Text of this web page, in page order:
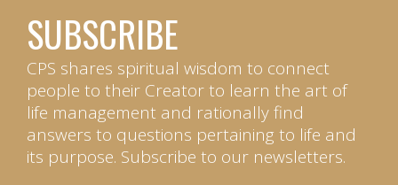
SUBSCRIBE
CPS shares spiritual wisdom to connect
people to their Creator to learn the art of
life management and rationally find
answers to questions pertaining to life and
its purpose. Subscribe to our newsletters.